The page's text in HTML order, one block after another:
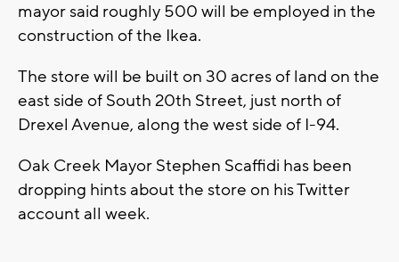
mayor said roughly 500 will be employed in the
construction of the Ikea.
The store will be built on 30 acres of land on the
east side of South 20th Street, just north of
Drexel Avenue, along the west side of I-94.
Oak Creek Mayor Stephen Scaffidi has been
dropping hints about the store on his Twitter
account all week.